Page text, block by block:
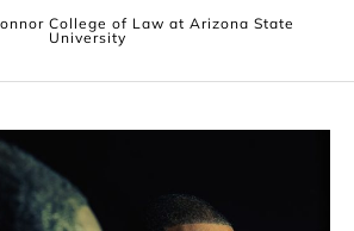
College of Law at Arizona State
University